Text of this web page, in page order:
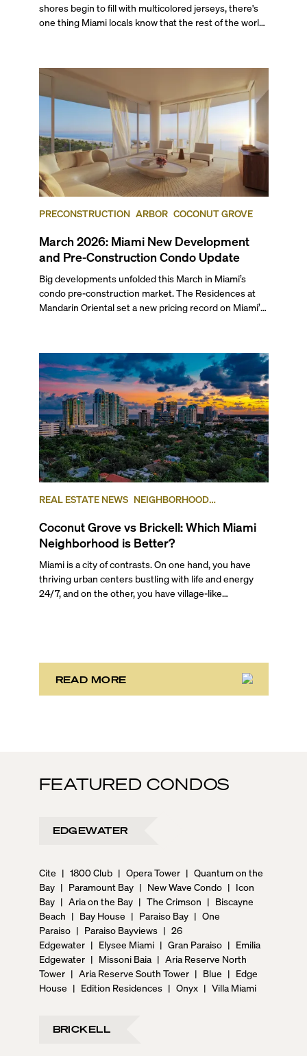
shores begin to fill with multicolored jerseys, there's
one thing Miami locals know that the rest of the world
including a quarter-final and the bronze final, this list’s
restaurants are going to be in higher demand than
ever.
PRECONSTRUCTION ARBOR COCONUT GROVE
March 2026: Miami New Development
and Pre-Construction Condo Update
Big developments unfolded this March in Miami’s
condo pre-construction market. The Residences at
Mandarin Oriental set a new pricing record on Miami’s
first residents this spring, while The Cove Residences
in Edgewater marked a rare simultaneous sales launch
and groundbreaking.
REAL ESTATE NEWS NEIGHBORHOOD
Coconut Grove vs Brickell: Which Miami
Neighborhood is Better?
Miami is a city of contrasts. On one hand, you have
thriving urban centers bustling with life and energy
24/7, and on the other, you have village-like
people! There is truly something for everyone here.
READ MORE
FEATURED CONDOS
EDGEWATER
Cite | 1800 Club | Opera Tower | Quantum on the
Bay | Paramount Bay | New Wave Condo | Icon
Bay | Aria on the Bay | The Crimson | Biscayne
Beach | Bay House | Paraiso Bay | One
Paraiso | Paraiso Bayviews | 26
Edgewater | Elysee Miami | Gran Paraiso | Emilia
Edgewater | Missoni Baia | Aria Reserve North
Tower | Aria Reserve South Tower | Blue | Edge
House | Edition Residences | Onyx | Villa Miami
BRICKELL